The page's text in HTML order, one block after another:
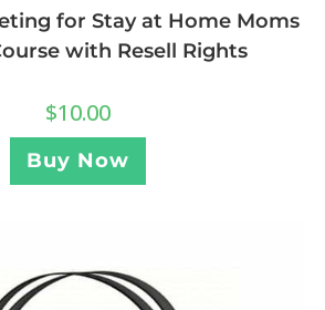
for Stay at Home Moms
with Resell Rights
$10.00
Buy Now